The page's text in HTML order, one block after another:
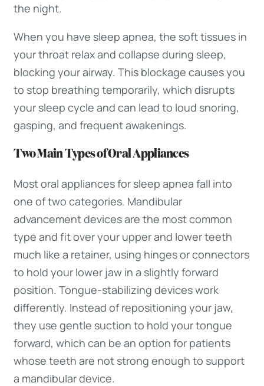
the night.
When you have sleep apnea, the soft tissues in
your throat relax and collapse during sleep,
blocking your airway. This blockage causes you
to stop breathing temporarily, which disrupts
your sleep cycle and can lead to loud snoring,
gasping, and frequent awakenings.
Two Main Types of Oral Appliances
Most oral appliances for sleep apnea fall into
one of two categories. Mandibular
advancement devices are the most common
type and fit over your upper and lower teeth
much like a retainer, using hinges or connectors
to hold your lower jaw in a slightly forward
position. Tongue-stabilizing devices work
differently. Instead of repositioning your jaw,
they use gentle suction to hold your tongue
forward, which can be an option for patients
whose teeth are not strong enough to support
a mandibular device.